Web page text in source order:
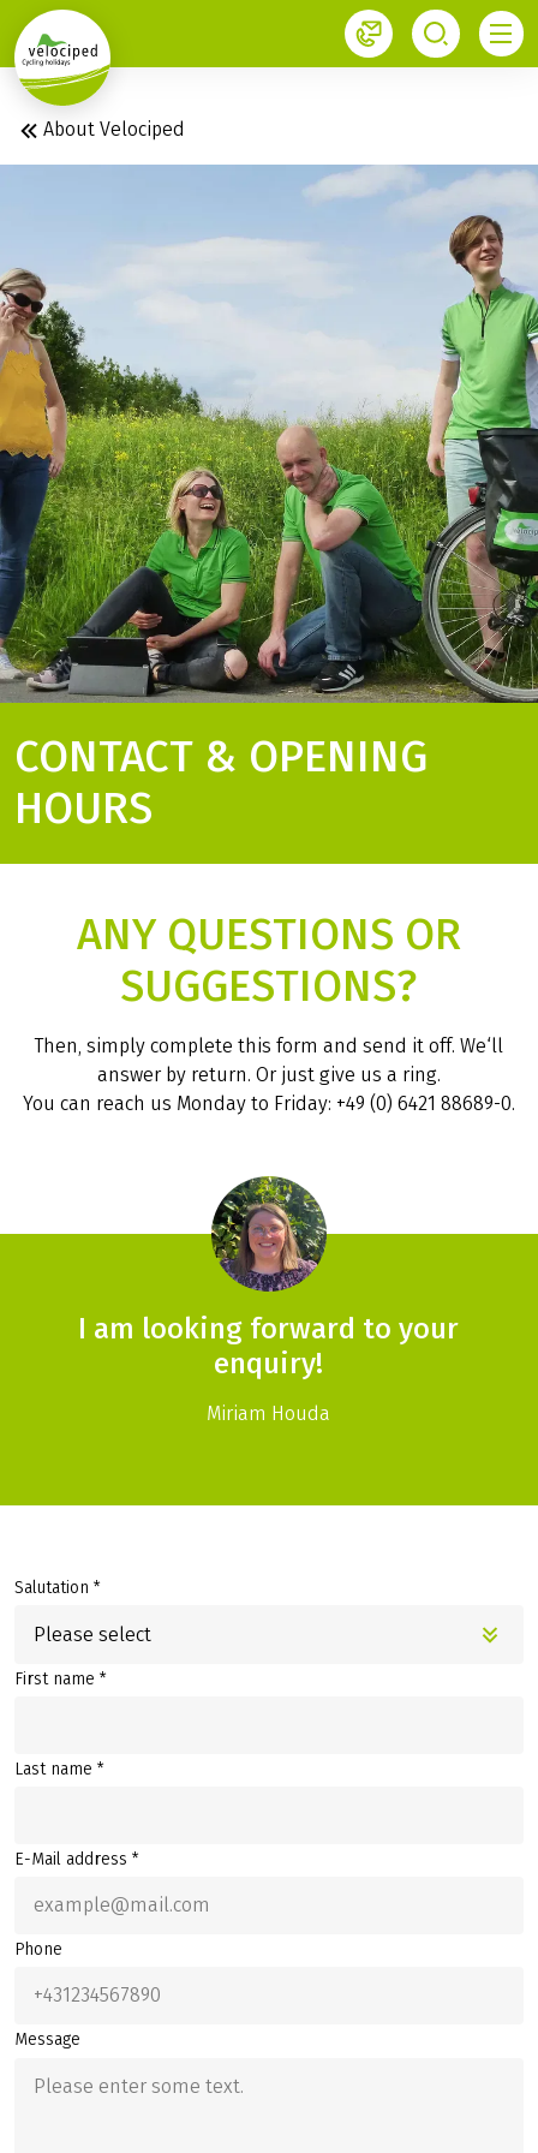
1
About Velociped
CONTACT & OPENING
HOURS
ANY QUESTIONS OR
SUGGESTIONS?
Then, simply complete this form and send it off. We‘ll
answer by return. Or just give us a ring.
You can reach us Monday to Friday: +49 (0) 6421 88689-0.
I am looking forward to your
enquiry!
Miriam Houda
Salutation *
Please select
First name *
Last name *
E-Mail address *
Phone
Message